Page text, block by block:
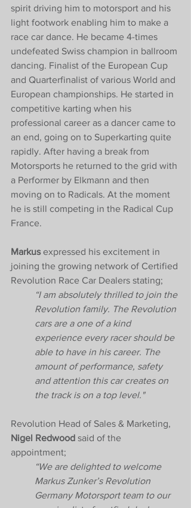
spirit driving him to motorsport and his
light footwork enabling him to make a
race car dance. He became 4-times
undefeated Swiss champion in ballroom
dancing. Finalist of the European Cup
and Quarterfinalist of various World and
European championships. He started in
competitive karting when his
professional career as a dancer came to
an end, going on to Superkarting quite
rapidly. After having a break from
Motorsports he returned to the grid with
a Performer by Elkmann and then
moving on to Radicals. At the moment
he is still competing in the Radical Cup
France.
Markus expressed his excitement in
joining the growing network of Certified
Revolution Race Car Dealers stating;
“I am absolutely thrilled to join the
Revolution family. The Revolution
cars are a one of a kind
experience every racer should be
able to have in his career. The
amount of performance, safety
and attention this car creates on
the track is on a top level."
Revolution Head of Sales & Marketing,
Nigel Redwood said of the
appointment;
“We are delighted to welcome
Markus Zunker’s Revolution
Germany Motorsport team to our